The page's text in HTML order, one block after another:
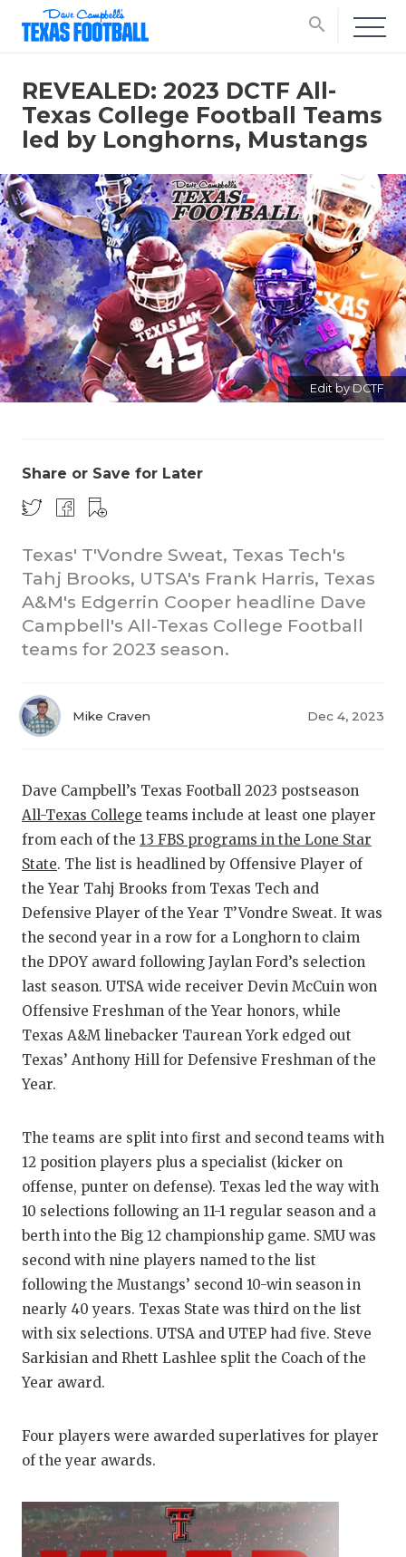
search
HIGH
ATHLETE
ATHLETIC
CHICKEN
COACH OF
EARL
FUELING
GAME-
HATTIE B'S
HEART OF
LOVE OF
MR. TEXAS
NORTH
REVEALED: 2023 DCTF All-
Texas College Football Teams
led by Longhorns, Mustangs
Edit by DCTF
Share or Save for Later
Texas' T'Vondre Sweat, Texas Tech's
Tahj Brooks, UTSA's Frank Harris, Texas
A&M's Edgerrin Cooper headline Dave
Campbell's All-Texas College Football
teams for 2023 season.
Mike Craven Dec 4, 2023
Dave Campbell’s Texas Football 2023 postseason
All-Texas College teams include at least one player
from each of the 13 FBS programs in the Lone Star
State. The list is headlined by Offensive Player of
the Year Tahj Brooks from Texas Tech and
Defensive Player of the Year T’Vondre Sweat. It was
the second year in a row for a Longhorn to claim
the DPOY award following Jaylan Ford’s selection
last season. UTSA wide receiver Devin McCuin won
Offensive Freshman of the Year honors, while
Texas A&M linebacker Taurean York edged out
Texas’ Anthony Hill for Defensive Freshman of the
Year.
The teams are split into first and second teams with
12 position players plus a specialist (kicker on
offense, punter on defense). Texas led the way with
10 selections following an 11-1 regular season and a
berth into the Big 12 championship game. SMU was
second with nine players named to the list
following the Mustangs’ second 10-win season in
nearly 40 years. Texas State was third on the list
with six selections. UTSA and UTEP had five. Steve
Sarkisian and Rhett Lashlee split the Coach of the
Year award.
Four players were awarded superlatives for player
of the year awards.